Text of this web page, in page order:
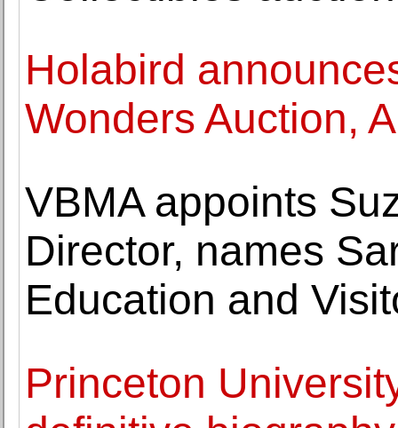
Holabird
Wonders Auction,
VBMA appoints
Director, names
Education and
Princeton